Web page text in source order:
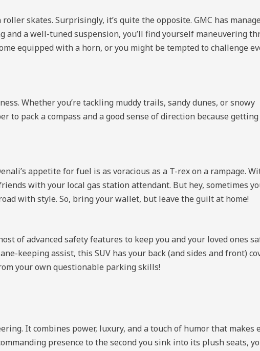
skates. Surprisingly, it’s quite the opposite. GMC has
a well-tuned suspension, you’ll find yourself maneuvering
equipped with a horn, or you might be tempted to challenge
Whether you’re tackling muddy trails, sandy dunes, or snowy
pack a compass and a good sense of direction because
appetite for fuel is as voracious as a T-rex on a rampage.
with your local gas station attendant. But hey, sometimes
with style. So, bring your wallet, but leave the guilt at home!
of advanced safety features to keep you and your loved ones
keeping assist, this SUV has your back (and sides and front)
your own questionable parking skills!
It combines power, luxury, and a touch of humor that makes
presence to the second you sink into its plush seats,